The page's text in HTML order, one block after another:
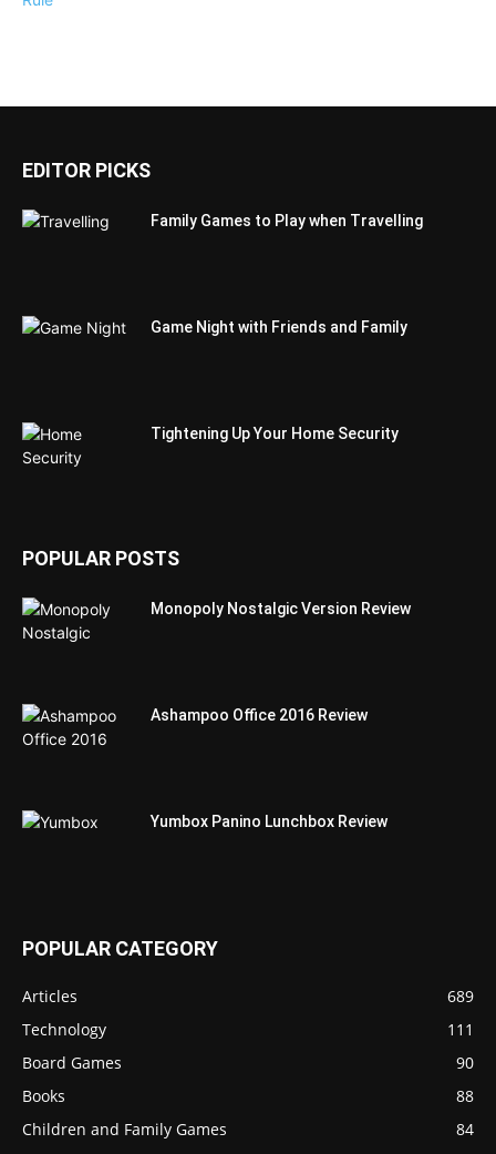
EDITOR PICKS
Family Games to Play when Travelling
Game Night with Friends and Family
Tightening Up Your Home Security
POPULAR POSTS
Monopoly Nostalgic Version Review
Ashampoo Office 2016 Review
Yumbox Panino Lunchbox Review
POPULAR CATEGORY
Articles
689
Technology
111
Board Games
90
Books
88
Children and Family Games
84